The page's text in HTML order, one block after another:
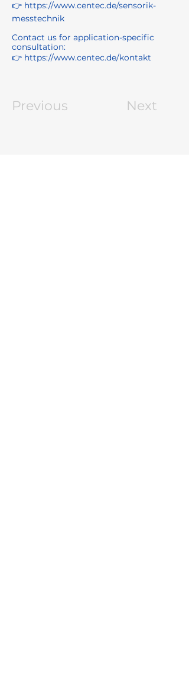
👉 https://www.centec.de/sensorik-
messtechnik
Contact us for application-specific
consultation:
👉 https://www.centec.de/kontakt
Previous Next